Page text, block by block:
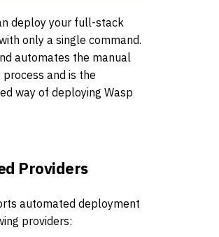
deploy your full-stack
only a single command.
automates the manual
and is the
way of deploying Wasp
Providers
automated deployment
providers: